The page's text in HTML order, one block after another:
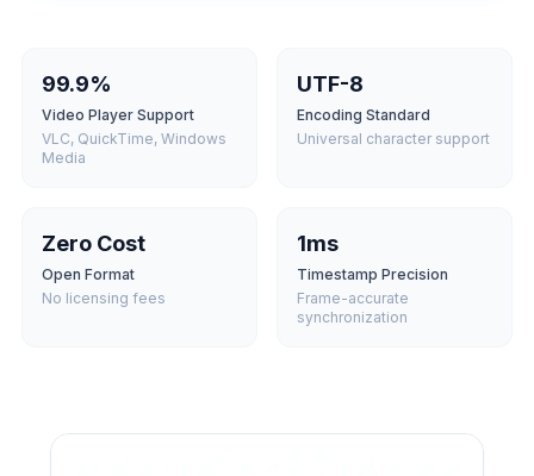
99.9%
Video Player Support
VLC, QuickTime, Windows
Media
UTF-8
Encoding Standard
Universal character support
Zero Cost
Open Format
No licensing fees
1ms
Timestamp Precision
Frame-accurate
synchronization